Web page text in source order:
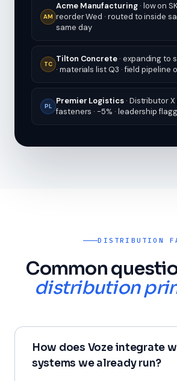
AM
Acme Manufacturing· low on
reorder Wed · routed to inside
same day
TC
Tilton Concrete · expanding to
· materials list Q3 · field pipeline
PL
Premier Logistics· Distributor
fasteners · -5% · leadership
DISTRIBUTION
Common
distribution
How does Voze integrate
systems we already run?